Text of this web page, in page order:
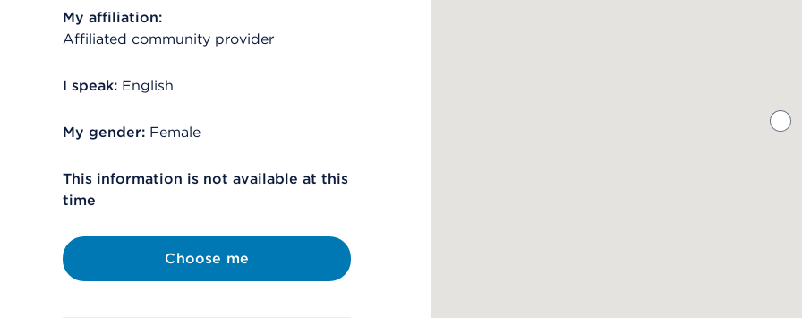
My affiliation:
Affiliated community provider
I speak: English
My gender: Female
This information is not available at this
time
Choose me